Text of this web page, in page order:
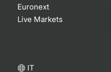
Euronext
Live Markets
IT